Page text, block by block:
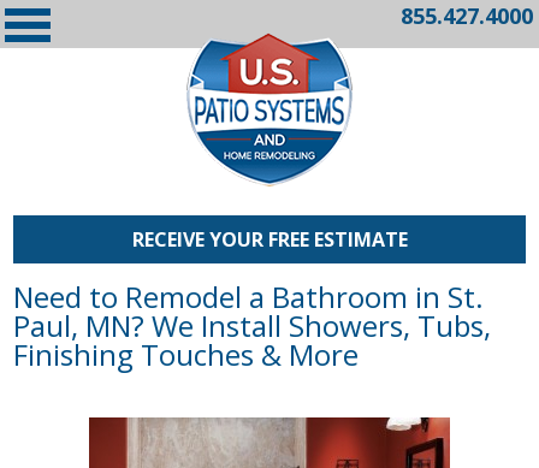
855.427.4000
RECEIVE YOUR FREE ESTIMATE
Need to Remodel a Bathroom in St.
Paul, MN? We Install Showers, Tubs,
Finishing Touches & More